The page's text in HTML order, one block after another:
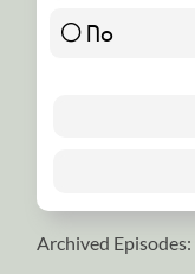
No
Archived Episodes: